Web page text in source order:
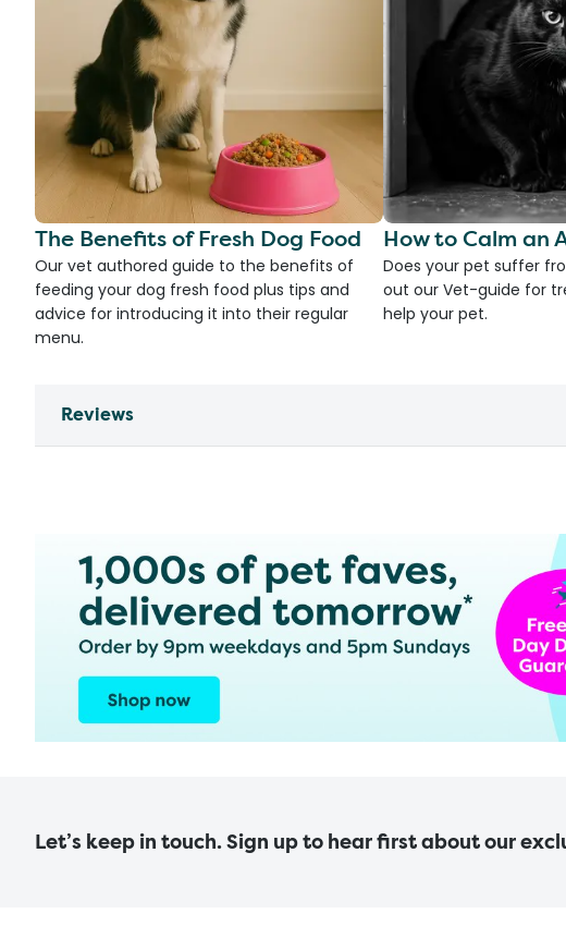
The Benefits of Fresh Dog Food
Our vet authored guide to the benefits of
feeding your dog fresh food plus tips and
advice for introducing it into their regular
menu.
How to Calm an
Does your pet suffer
out our Vet-guide for
help your pet.
Reviews
Let’s keep in touch. Sign up to hear first about our